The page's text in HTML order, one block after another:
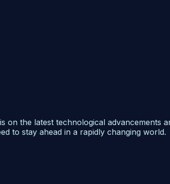
on the latest technological advancements
to stay ahead in a rapidly changing world.